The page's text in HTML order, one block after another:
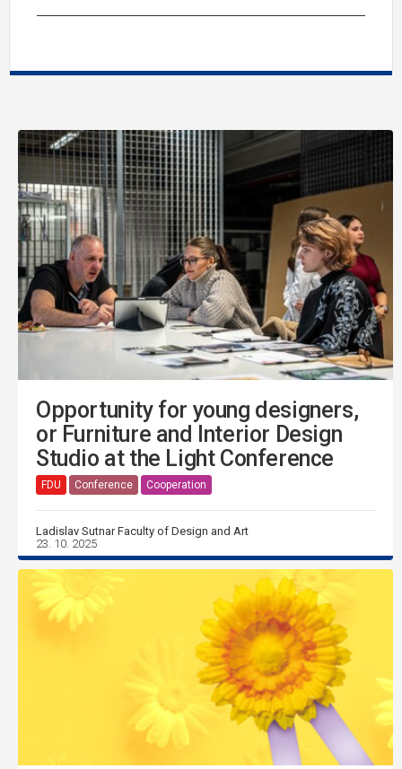
Opportunity for young designers,
or Furniture and Interior Design
Studio at the Light Conference
FDU Conference Cooperation
Ladislav Sutnar Faculty of Design and Art
23. 10. 2025